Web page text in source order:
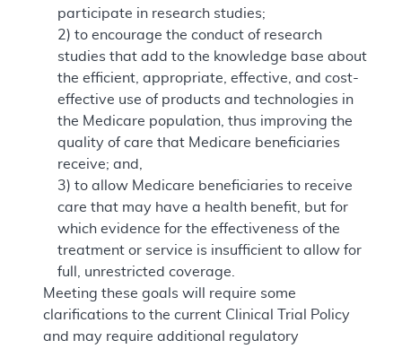
participate in research studies;
2) to encourage the conduct of research
studies that add to the knowledge base about
the efficient, appropriate, effective, and cost-
effective use of products and technologies in
the Medicare population, thus improving the
quality of care that Medicare beneficiaries
receive; and,
3) to allow Medicare beneficiaries to receive
care that may have a health benefit, but for
which evidence for the effectiveness of the
treatment or service is insufficient to allow for
full, unrestricted coverage.
Meeting these goals will require some
clarifications to the current Clinical Trial Policy
and may require additional regulatory